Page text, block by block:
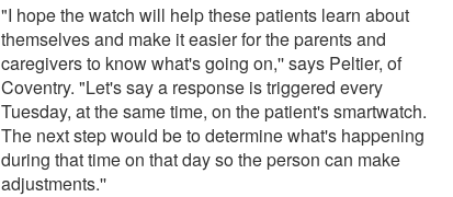
"I hope the watch will help these patients learn about
themselves and make it easier for the parents and
caregivers to know what's going on,'' says Peltier, of
Coventry. "Let's say a response is triggered every
Tuesday, at the same time, on the patient's smartwatch.
The next step would be to determine what's happening
during that time on that day so the person can make
adjustments.''